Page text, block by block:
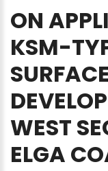
ON
KSM-
SURFACE
WEST
ELGA